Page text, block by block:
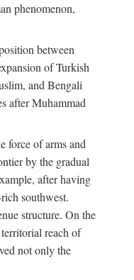
phenomenon,
between
of Turkish
and Bengali
after Muhammad
force of arms and
by the gradual
after having
southwest.
structure. On the
reach of
not only the